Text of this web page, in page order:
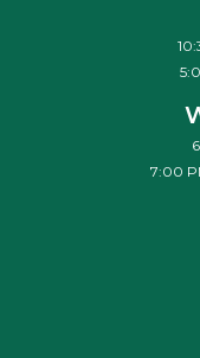
7:00